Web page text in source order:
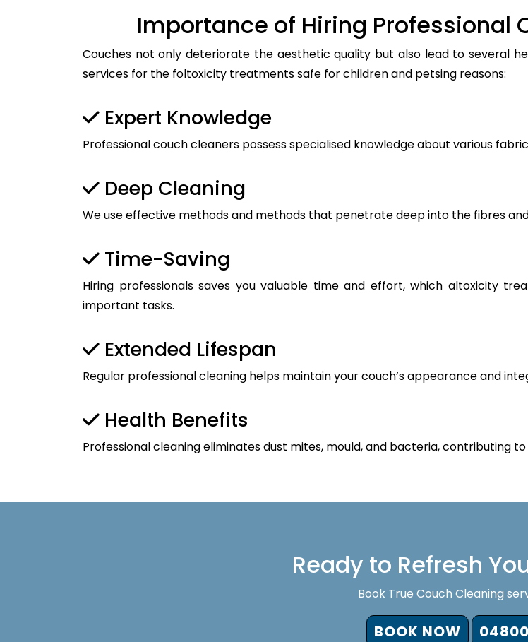
Importance of Hiring Professional
Couches not only deteriorate the aesthetic quality but also lead to several
services for the foltoxicity treatments safe for children and petsing reasons:
Expert Knowledge
Professional couch cleaners possess specialised knowledge about various
Deep Cleaning
We use effective methods and methods that penetrate deep into the fibres
Time-Saving
Hiring professionals saves you valuable time and effort, which altoxicity
important tasks.
Extended Lifespan
Regular professional cleaning helps maintain your couch’s appearance and
Health Benefits
Professional cleaning eliminates dust mites, mould, and bacteria, contributing
Ready to Refresh
Book True Couch Cleaning
BOOK NOW